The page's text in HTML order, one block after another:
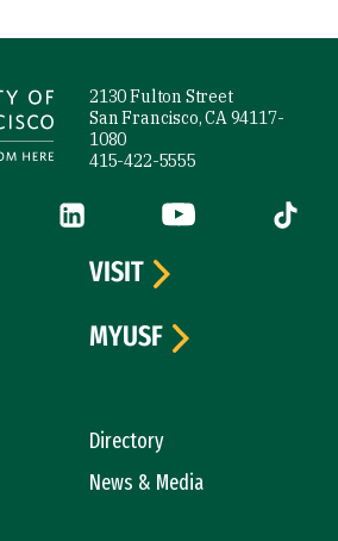
2130 Fulton Street
San Francisco, CA 94117-
1080
415-422-5555
(link is external)
LinkedIn (link is external)
YouTube (link is
Tiktok
Directory
News & Media
VISIT
MYUSF